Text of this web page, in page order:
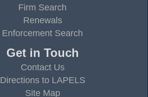
Firm Search
Renewals
Enforcement Search
Get in Touch
Contact Us
Directions to LAPELS
Site Map